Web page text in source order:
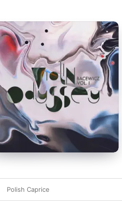
Polish Caprice